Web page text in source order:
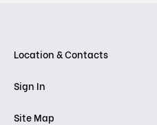
Location & Contacts
Sign In
Site Map